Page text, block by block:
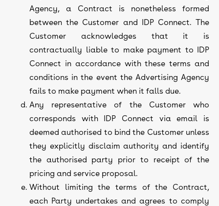
Agency, a Contract is nonetheless formed
between the Customer and IDP Connect. The
Customer acknowledges that it is
contractually liable to make payment to IDP
Connect in accordance with these terms and
conditions in the event the Advertising Agency
fails to make payment when it falls due.
Any representative of the Customer who
corresponds with IDP Connect via email is
deemed authorised to bind the Customer unless
they explicitly disclaim authority and identify
the authorised party prior to receipt of the
pricing and service proposal.
Without limiting the terms of the Contract,
each Party undertakes and agrees to comply